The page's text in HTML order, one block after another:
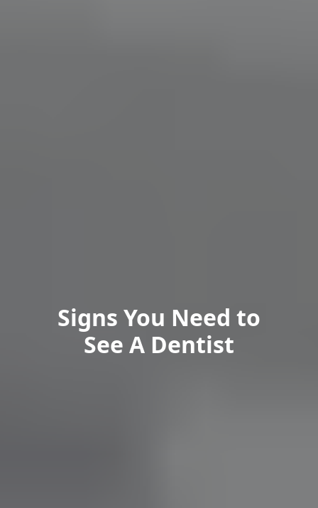
Signs You Need to
See A Dentist